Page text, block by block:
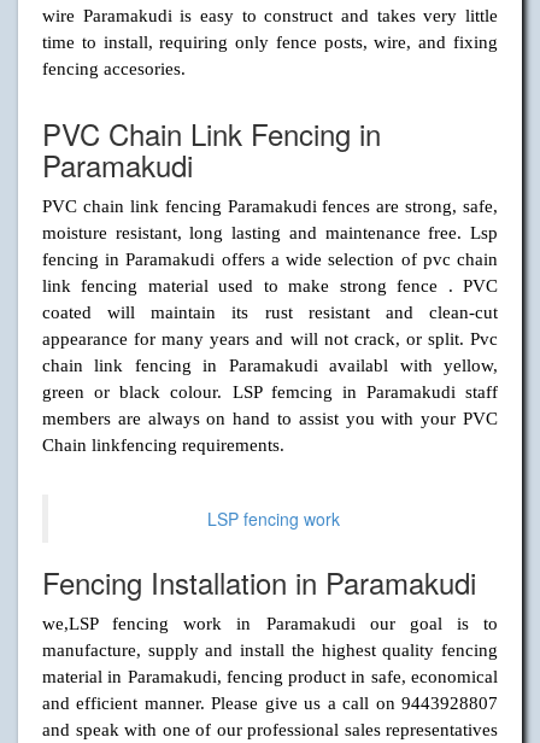
wire Paramakudi is easy to construct and takes very little
time to install, requiring only fence posts, wire, and fixing
fencing accesories.
PVC Chain Link Fencing in
Paramakudi
PVC chain link fencing Paramakudi fences are strong, safe,
moisture resistant, long lasting and maintenance free. Lsp
fencing in Paramakudi offers a wide selection of pvc chain
link fencing material used to make strong fence . PVC
coated will maintain its rust resistant and clean-cut
appearance for many years and will not crack, or split. Pvc
chain link fencing in Paramakudi availabl with yellow,
green or black colour. LSP femcing in Paramakudi staff
members are always on hand to assist you with your PVC
Chain linkfencing requirements.
LSP fencing work
Fencing Installation in Paramakudi
we,LSP fencing work in Paramakudi our goal is to
manufacture, supply and install the highest quality fencing
material in Paramakudi, fencing product in safe, economical
and efficient manner. Please give us a call on 9443928807
and speak with one of our professional sales representatives